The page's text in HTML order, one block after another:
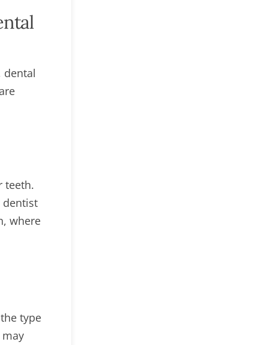
dental
teeth.
dentist
where
type